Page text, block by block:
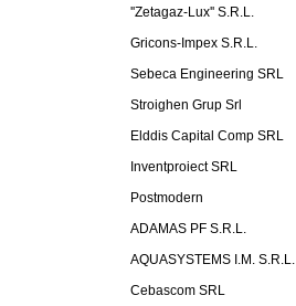
''Zetagaz-Lux'' S.R.L.
Gricons-Impex S.R.L.
Sebeca Engineering SRL
Stroighen Grup Srl
Elddis Capital Comp SRL
Inventproiect SRL
Postmodern
ADAMAS PF S.R.L.
AQUASYSTEMS I.M. S.R.L.
Cebascom SRL